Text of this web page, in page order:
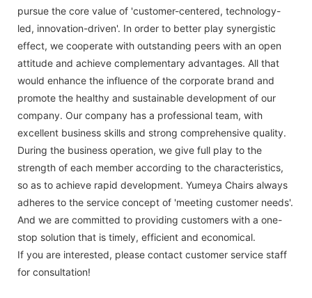
pursue the core value of 'customer-centered, technology-
led, innovation-driven'. In order to better play synergistic
effect, we cooperate with outstanding peers with an open
attitude and achieve complementary advantages. All that
would enhance the influence of the corporate brand and
promote the healthy and sustainable development of our
company. Our company has a professional team, with
excellent business skills and strong comprehensive quality.
During the business operation, we give full play to the
strength of each member according to the characteristics,
so as to achieve rapid development. Yumeya Chairs always
adheres to the service concept of 'meeting customer needs'.
And we are committed to providing customers with a one-
stop solution that is timely, efficient and economical.
If you are interested, please contact customer service staff
for consultation!